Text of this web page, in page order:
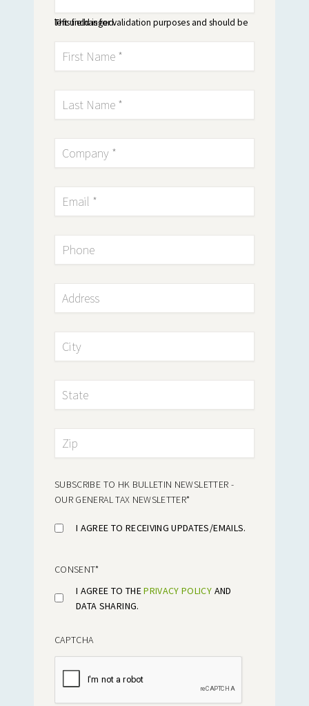
This field is for validation purposes and should be left unchanged.
SUBSCRIBE TO HK BULLETIN NEWSLETTER -
OUR GENERAL TAX NEWSLETTER*
I AGREE TO RECEIVING UPDATES/EMAILS.
CONSENT*
I AGREE TO THEPRIVACY POLICY AND
DATA SHARING.
CAPTCHA